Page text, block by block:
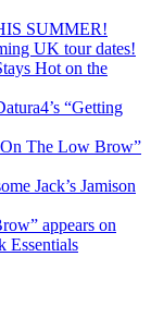
SUMMER!
UK tour dates!
Hot on the
“Getting
The Low Brow”
Jack’s Jamison
appears on
Essentials